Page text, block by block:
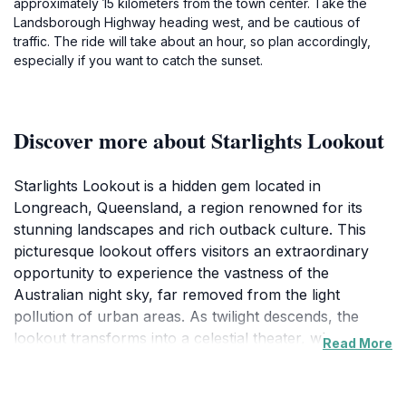
approximately 15 kilometers from the town center. Take the
Landsborough Highway heading west, and be cautious of
traffic. The ride will take about an hour, so plan accordingly,
especially if you want to catch the sunset.
Discover more about Starlights Lookout
Starlights Lookout is a hidden gem located in
Longreach, Queensland, a region renowned for its
stunning landscapes and rich outback culture. This
picturesque lookout offers visitors an extraordinary
opportunity to experience the vastness of the
Australian night sky, far removed from the light
pollution of urban areas. As twilight descends, the
lookout transforms into a celestial theater, whereRead More